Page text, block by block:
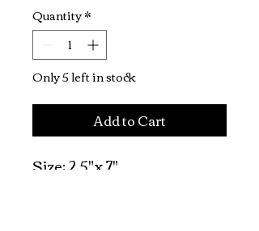
Quantity*
Only 5 left in stock
Add to Cart
Size: 2.5"x 7"